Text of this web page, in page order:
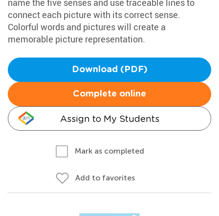
name the five senses and use traceable lines to
connect each picture with its correct sense.
Colorful words and pictures will create a
memorable picture representation.
Download (PDF)
Complete online
Assign to My Students
Mark as completed
Add to favorites